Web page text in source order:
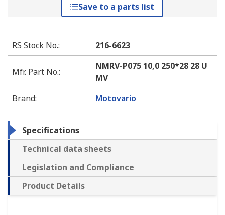
Save to a parts list
RS Stock No.: 216-6623
Mfr. Part No.:
NMRV-P075 10,0 250*28 28 U
MV
Brand: Motovario
Specifications
Technical data sheets
Legislation and Compliance
Product Details